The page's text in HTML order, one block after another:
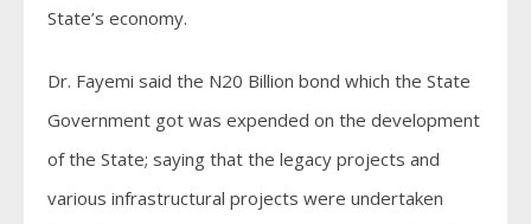
State’s economy.
Dr. Fayemi said the N20 Billion bond which the State
Government got was expended on the development
of the State; saying that the legacy projects and
various infrastructural projects were undertaken